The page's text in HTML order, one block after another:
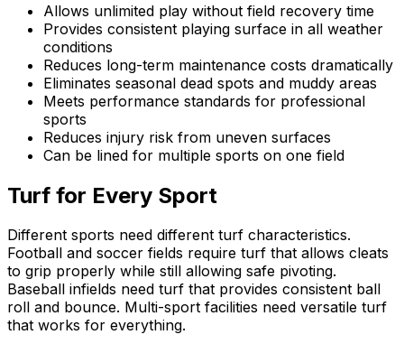
Allows unlimited play without field recovery time
Provides consistent playing surface in all weather
conditions
Reduces long-term maintenance costs dramatically
Eliminates seasonal dead spots and muddy areas
Meets performance standards for professional
sports
Reduces injury risk from uneven surfaces
Can be lined for multiple sports on one field
Turf for Every Sport
Different sports need different turf characteristics.
Football and soccer fields require turf that allows cleats
to grip properly while still allowing safe pivoting.
Baseball infields need turf that provides consistent ball
roll and bounce. Multi-sport facilities need versatile turf
that works for everything.